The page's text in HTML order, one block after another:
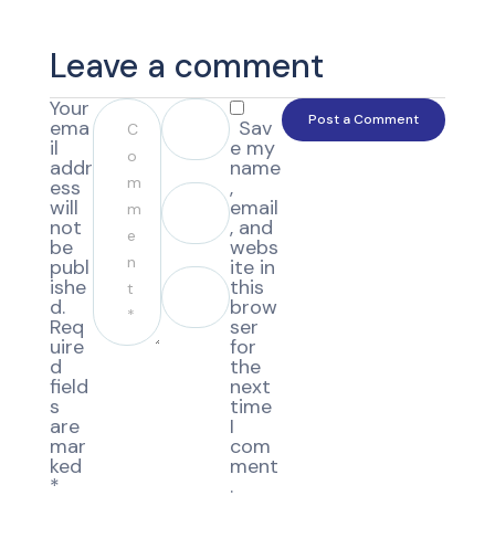
Leave a comment
Your
ema
il
addr
ess
will
not
be
publ
ishe
d.
Req
uire
d
field
s
are
mar
ked
*
Sav
e my
name
,
email
, and
webs
ite in
this
brow
ser
for
the
next
time
I
com
ment
.